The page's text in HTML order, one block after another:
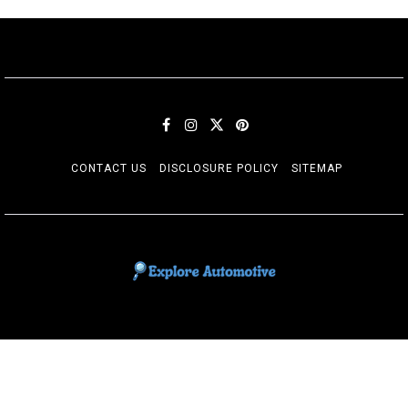
CONTACT US DISCLOSURE POLICY SITEMAP
EXPLORE AUTOMOTIF